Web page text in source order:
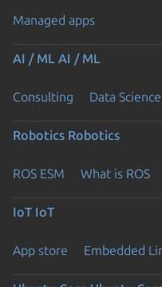
Managed apps
AI / ML AI / ML
Consulting Data Science
Robotics Robotics
ROS ESM What is ROS
IoT IoT
App store Embedded